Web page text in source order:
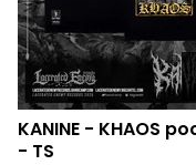
KANINE - KHAOS
- TS